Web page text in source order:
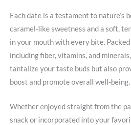
Each date is a testament to nature’s
caramel-like sweetness and a soft,
in your mouth with every bite.
including fiber, vitamins, and
tantalize your taste buds but also
boost and promote overall well-being.
Whether enjoyed straight from the
snack or incorporated into your